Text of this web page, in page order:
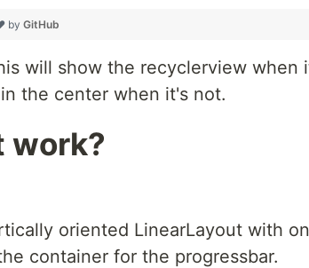
by GitHub
will show the recyclerview when
the center when it's not.
work?
oriented LinearLayout with
container for the progressbar.